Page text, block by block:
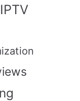
IPTV